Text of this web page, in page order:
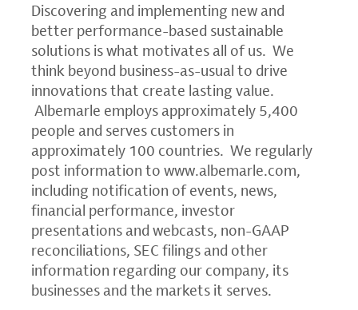
Discovering and implementing new and
better performance-based sustainable
solutions is what motivates all of us. We
think beyond business-as-usual to drive
innovations that create lasting value.
Albemarle employs approximately 5,400
people and serves customers in
approximately 100 countries. We regularly
post information to www.albemarle.com,
including notification of events, news,
financial performance, investor
presentations and webcasts, non-GAAP
reconciliations, SEC filings and other
information regarding our company, its
businesses and the markets it serves.